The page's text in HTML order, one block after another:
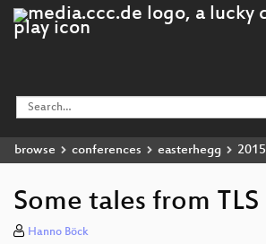
browse conferences easterhegg 2015
Some tales from TLS
Hanno Böck